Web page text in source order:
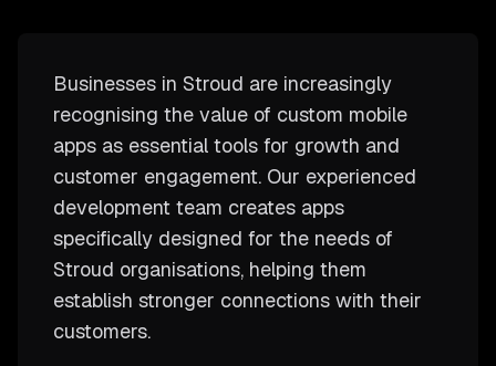
Businesses in Stroud are increasingly
recognising the value of custom mobile
apps as essential tools for growth and
customer engagement. Our experienced
development team creates apps
specifically designed for the needs of
Stroud organisations, helping them
establish stronger connections with their
customers.